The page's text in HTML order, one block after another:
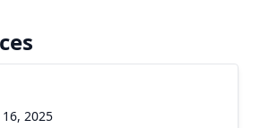
2025